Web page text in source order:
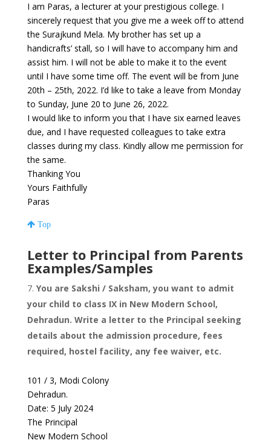
I am Paras, a lecturer at your prestigious college. I
sincerely request that you give me a week off to attend
the Surajkund Mela. My brother has set up a
handicrafts’ stall, so I will have to accompany him and
assist him. I will not be able to make it to the event
until I have some time off. The event will be from June
20th – 25th, 2022. I’d like to take a leave from Monday
to Sunday, June 20 to June 26, 2022.
I would like to inform you that I have six earned leaves
due, and I have requested colleagues to take extra
classes during my class. Kindly allow me permission for
the same.
Thanking You
Yours Faithfully
Paras
Top
Letter to Principal from Parents
Examples/Samples
You are Sakshi / Saksham, you want to admit
your child to class IX in New Modern School,
Dehradun. Write a letter to the Principal seeking
details about the admission procedure, fees
required, hostel facility, any fee waiver, etc.
101 / 3, Modi Colony
Dehradun.
Date: 5 July 2024
The Principal
New Modern School